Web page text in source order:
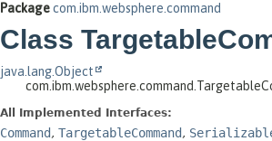
Packagecom.ibm.websphere.command
Class
java.lang.Object
All Implemented Interfaces:
Command, TargetableCommand,